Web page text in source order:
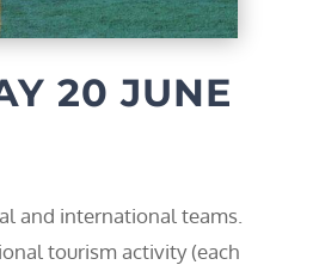
20 JUNE
and international teams.
tourism activity (each